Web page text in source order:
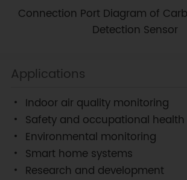
Connection Port Diagram of
Detection Sensor
Applications
Indoor air quality monitoring
Safety and occupational health
Environmental monitoring
Smart home systems
Research and development